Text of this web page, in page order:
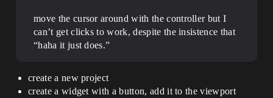
move the cursor around with the controller but I
can’t get clicks to work, despite the insistence that
“haha it just does.”
create a new project
create a widget with a button, add it to the viewport